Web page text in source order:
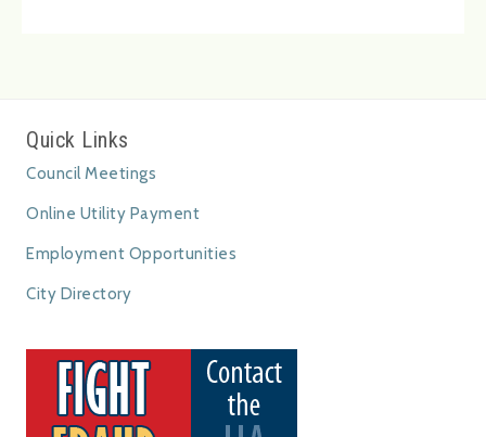
Quick Links
Council Meetings
Online Utility Payment
Employment Opportunities
City Directory